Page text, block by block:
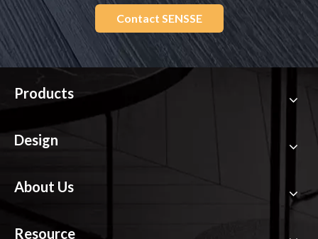
Contact SENSSE
Products
Design
About Us
Resource